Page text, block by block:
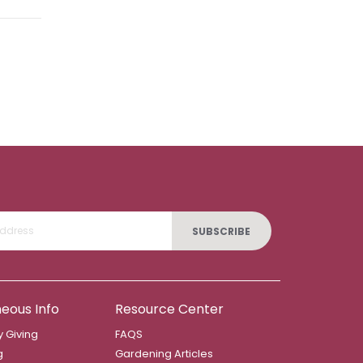
SUBSCRIBE
Info
Giving
Resource Center
FAQS
Gardening Articles